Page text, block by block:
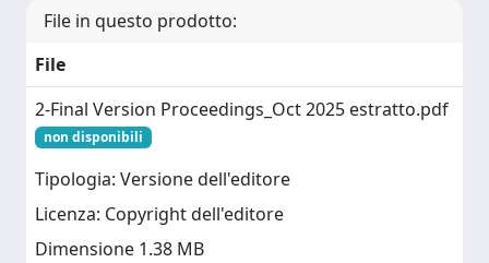
File in questo prodotto:
File
2-Final Version Proceedings_Oct 2025 estratto.pdf
non disponibili
Tipologia: Versione dell'editore
Licenza: Copyright dell'editore
Dimensione 1.38 MB